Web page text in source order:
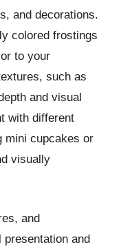
and decorations.
colored frostings
to your
such as
and visual
with different
mini cupcakes or
visually
and
and